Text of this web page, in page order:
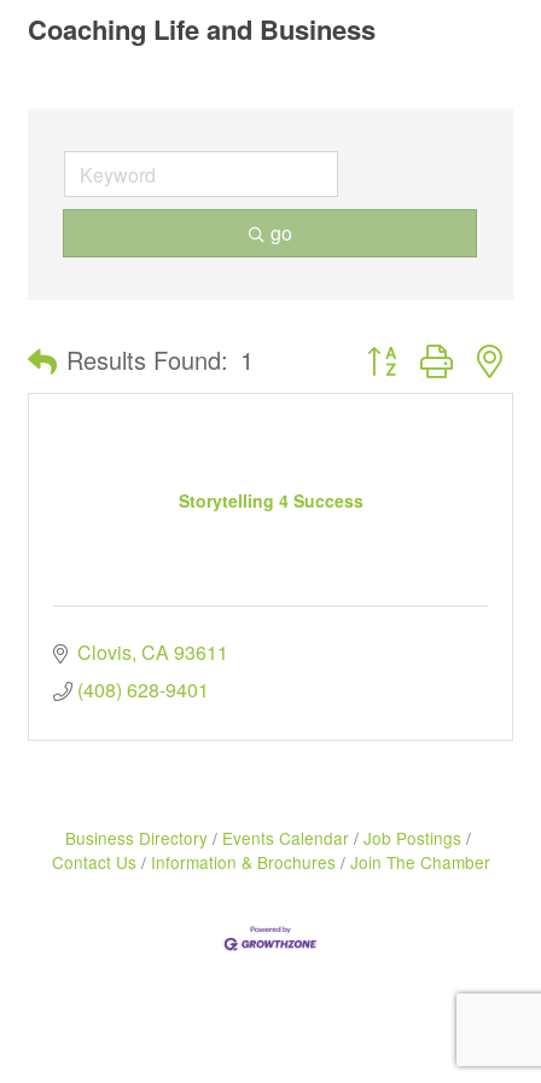
Coaching Life and Business
go
Results Found: 1 Button group with
Storytelling 4 Success
Clovis CA93611
(408) 628-9401
Business Directory Events Calendar Job Postings
Contact Us
Information & Brochures Join The Chamber